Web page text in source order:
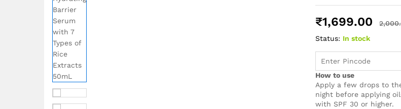
₹1,699.00
Status: In stock
How to use
Apply a few drops to
night before applying
with SPF 30 or higher.